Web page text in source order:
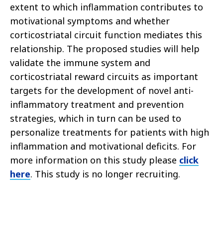
extent to which inflammation contributes to
motivational symptoms and whether
corticostriatal circuit function mediates this
relationship. The proposed studies will help
validate the immune system and
corticostriatal reward circuits as important
targets for the development of novel anti-
inflammatory treatment and prevention
strategies, which in turn can be used to
personalize treatments for patients with high
inflammation and motivational deficits. For
more information on this study please click
here. This study is no longer recruiting.